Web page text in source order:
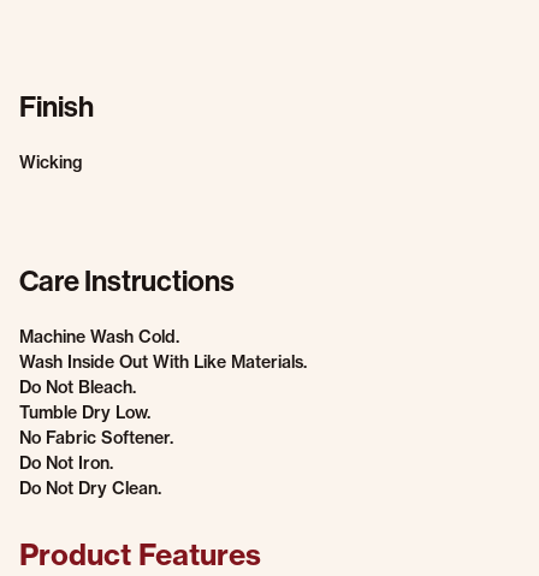
Finish
Wicking
Care Instructions
Machine Wash Cold.
Wash Inside Out With Like Materials.
Do Not Bleach.
Tumble Dry Low.
No Fabric Softener.
Do Not Iron.
Do Not Dry Clean.
Product Features